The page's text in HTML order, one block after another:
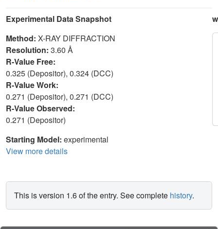
Experimental Data Snapshot
Method: X-RAY DIFFRACTION
Resolution: 3.60 Å
R-Value Free:
0.325 (Depositor), 0.324 (DCC)
R-Value Work:
0.271 (Depositor), 0.271 (DCC)
R-Value Observed:
0.271 (Depositor)
Starting Model: experimental
View more details
This is version 1.6 of the entry. See complete history.